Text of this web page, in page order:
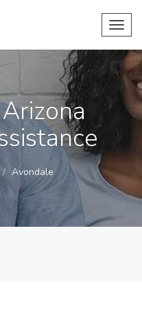
Avondale